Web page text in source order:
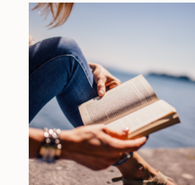
FOR
PRODUCTIVITY
&
ORGANIZE
GOALS